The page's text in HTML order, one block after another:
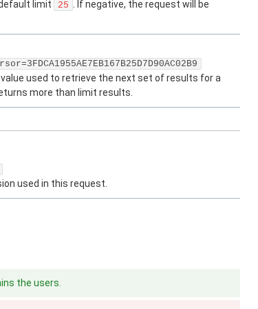
limit 25
. If negative, the request will be
used to retrieve the next set of results for a
more than limit results.
used in this request.
the users.